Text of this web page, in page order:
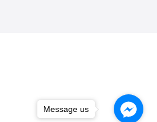
Message us